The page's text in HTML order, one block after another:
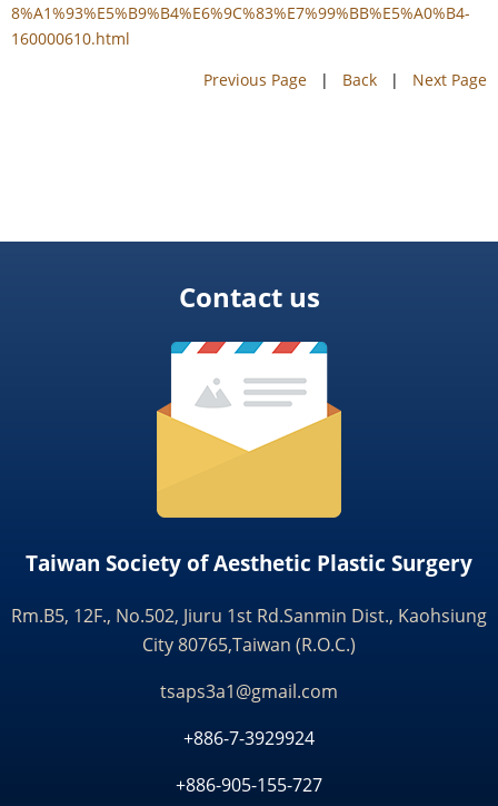
8%A1%93%E5%B9%B4%E6%9C%83%E7%99%BB%E5%A0%B4-
160000610.html
Previous Page | Back | Next Page
Contact us
Taiwan Society of Aesthetic Plastic Surgery
Rm.B5, 12F., No.502, Jiuru 1st Rd.Sanmin Dist., Kaohsiung
City 80765,Taiwan (R.O.C.)
tsaps3a1@gmail.com
+886-7-3929924
+886-905-155-727